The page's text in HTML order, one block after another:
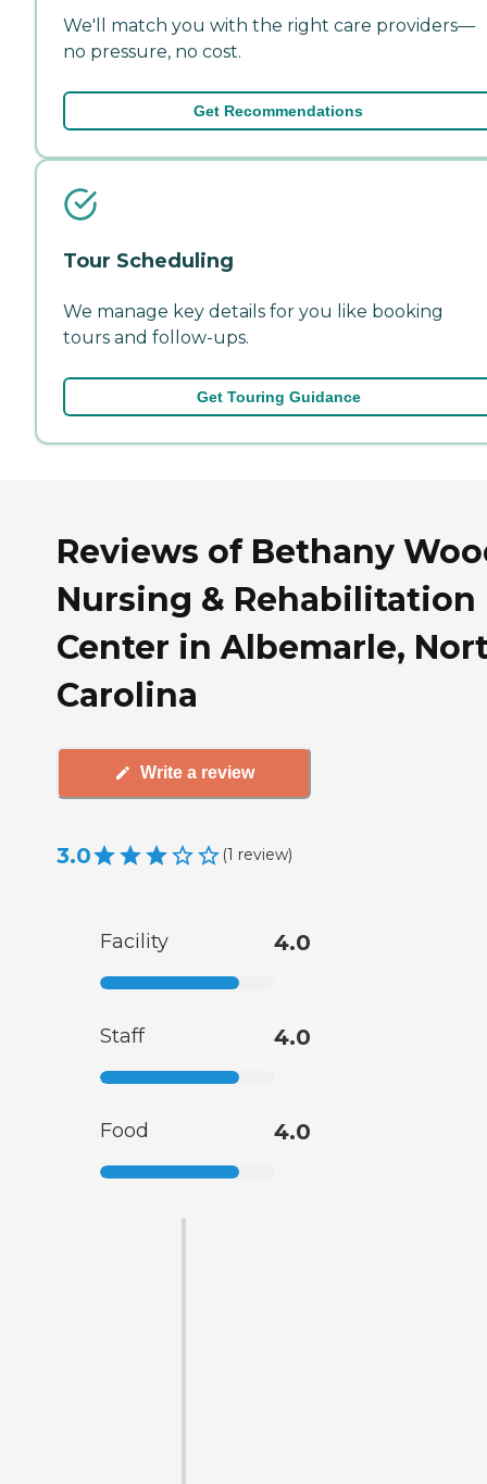
We'll match you with the right care providers—
no pressure, no cost.
Get Recommendations
Tour Scheduling
We manage key details for you like booking
tours and follow-ups.
Get Touring Guidance
Reviews of Bethany
Nursing & Rehabilitation
Center in Albemarle,
Carolina
Write a review
3.0 (1 review)
Facility 4.0
Staff 4.0
Food 4.0